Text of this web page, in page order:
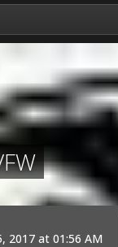
2017 at 01:56 AM